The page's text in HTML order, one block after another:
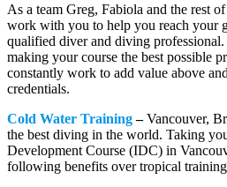
As a team Greg, Fabiola and the rest
work with you to help you reach your
qualified diver and diving
making your course the best possible
constantly work to add value above
credentials.
Cold Water Training–Vancouver,
the best diving in the world. Taking
Development Course (IDC) in
following benefits over tropical